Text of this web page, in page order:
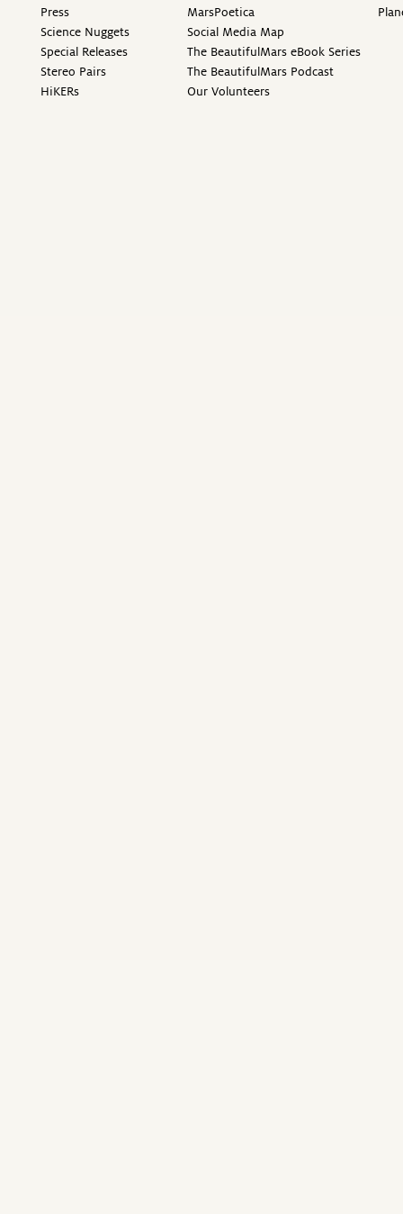
Press
Science Nuggets
Special Releases
Stereo Pairs
HiKERs
MarsPoetica
Social Media Map
The BeautifulMars eBook Series
The BeautifulMars Podcast
Our Volunteers